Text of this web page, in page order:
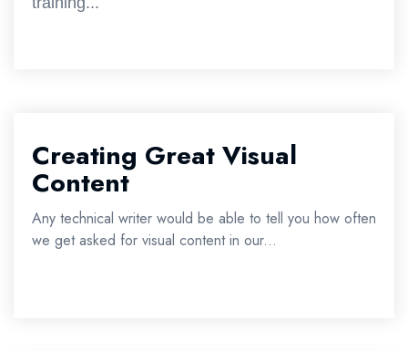
Creating Great Visual
Content
Any technical writer would be able to tell you how often
we get asked for visual content in our...